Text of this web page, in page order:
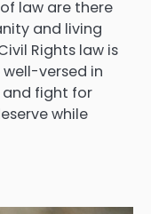
law are there
and living
Rights law is
versed in
and fight for
while